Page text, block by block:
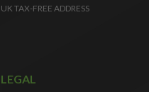
UK TAX-FREE ADDRESS
LEGAL